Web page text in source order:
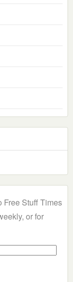
Free Stuff Times
or for